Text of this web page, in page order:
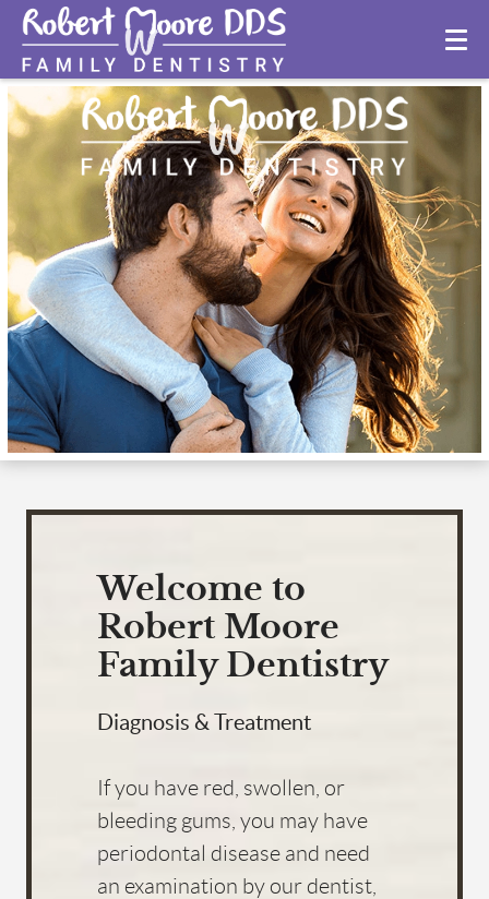
Welcome to
Robert Moore
Family Dentistry
Diagnosis & Treatment
If you have red, swollen, or
bleeding gums, you may have
periodontal disease and need
an examination by our dentist,